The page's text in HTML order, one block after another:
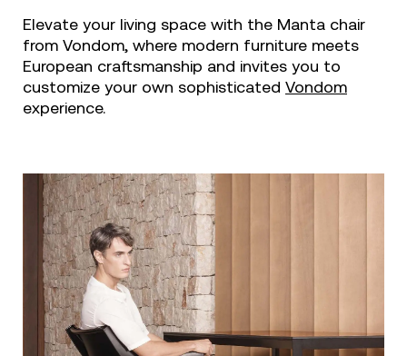
Elevate your living space with the Manta chair
from Vondom, where modern furniture meets
European craftsmanship and invites you to
customize your own sophisticated Vondom
experience.